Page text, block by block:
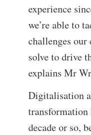
experience
we’re able to
challenges
solve to drive
explains Mr
Digitalisation
transformation
decade or so,